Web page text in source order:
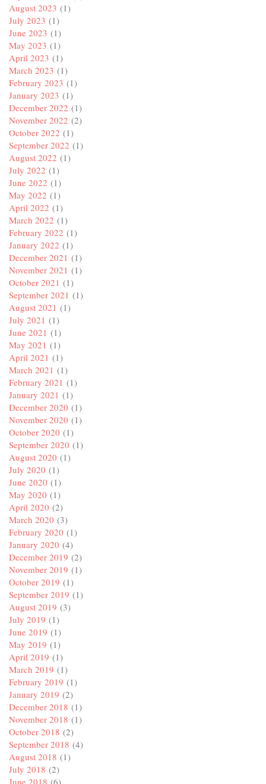
August 2023 (1)
July 2023 (1)
June 2023 (1)
May 2023 (1)
April 2023 (1)
March 2023 (1)
February 2023 (1)
January 2023 (1)
December 2022 (1)
November 2022 (2)
October 2022 (1)
September 2022 (1)
August 2022 (1)
July 2022 (1)
June 2022 (1)
May 2022 (1)
April 2022 (1)
March 2022 (1)
February 2022 (1)
January 2022 (1)
December 2021 (1)
November 2021 (1)
October 2021 (1)
September 2021 (1)
August 2021 (1)
July 2021 (1)
June 2021 (1)
May 2021 (1)
April 2021 (1)
March 2021 (1)
February 2021 (1)
January 2021 (1)
December 2020 (1)
November 2020 (1)
October 2020 (1)
September 2020 (1)
August 2020 (1)
July 2020 (1)
June 2020 (1)
May 2020 (1)
April 2020 (2)
March 2020 (3)
February 2020 (1)
January 2020 (4)
December 2019 (2)
November 2019 (1)
October 2019 (1)
September 2019 (1)
August 2019 (3)
July 2019 (1)
June 2019 (1)
May 2019 (1)
April 2019 (1)
March 2019 (1)
February 2019 (1)
January 2019 (2)
December 2018 (1)
November 2018 (1)
October 2018 (2)
September 2018 (4)
August 2018 (1)
July 2018 (2)
June 2018 (6)